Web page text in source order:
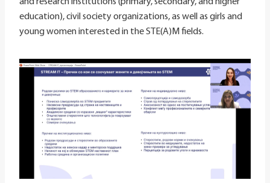
education), civil society organizations, as well as girls and
young women interested in the STE(A)M fields.